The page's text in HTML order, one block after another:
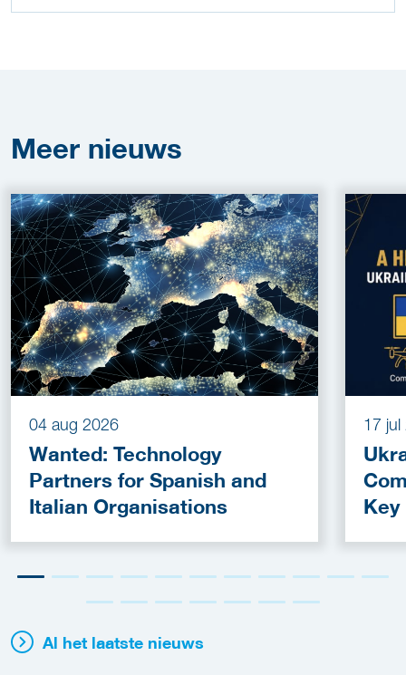
Meer nieuws
04 aug 2026
Wanted: Technology
Partners for Spanish and
Italian Organisations
17 jul
Key
Al het laatste nieuws